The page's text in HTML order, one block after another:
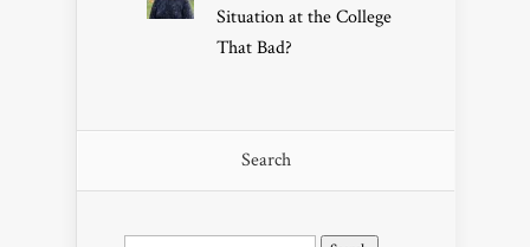
Situation at the College
That Bad?
Search
Search